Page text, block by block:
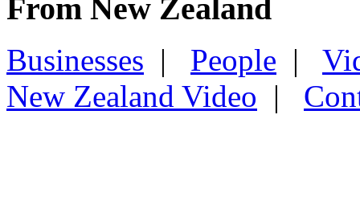
From New Zealand
Businesses | People |
New Zealand Video |